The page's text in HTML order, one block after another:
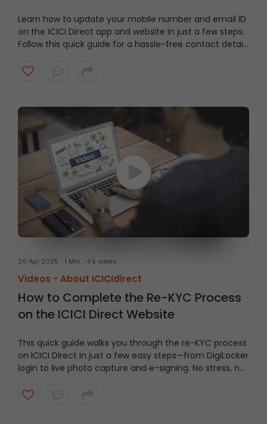
Learn how to update your mobile number and email ID
on the ICICI Direct app and website in just a few steps.
Follow this quick guide for a hassle-free contact detail
26 Apr 2025 1 Min 4 k views
Videos - About ICICIdirect
How to Complete the Re-KYC Process
on the ICICI Direct Website
This quick guide walks you through the re-KYC process
on ICICI Direct in just a few easy steps—from DigiLocker
login to live photo capture and e-signing. No stress, no
smoothly!